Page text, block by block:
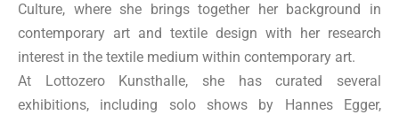
Culture, where she brings together her background in
contemporary art and textile design with her research
interest in the textile medium within contemporary art.
At Lottozero Kunsthalle, she has curated several
exhibitions, including solo shows by Hannes Egger,